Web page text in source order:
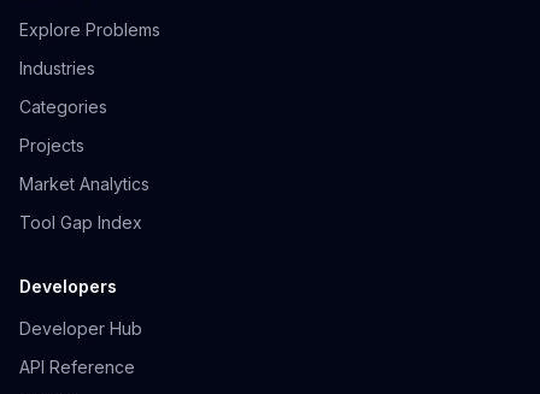
Explore Problems
Industries
Categories
Projects
Market Analytics
Tool Gap Index
Developers
Developer Hub
API Reference